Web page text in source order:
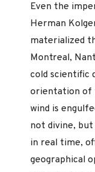
Even the
Herman
materialized
Montreal,
cold scientific
orientation of
wind is
not divine,
in real time,
geographical